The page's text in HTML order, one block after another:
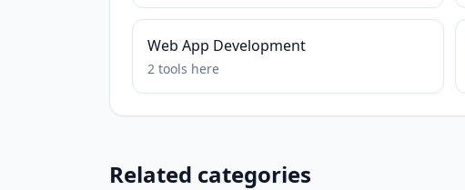
Web App Development
2 tools here
Related categories